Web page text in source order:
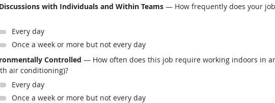
with Individuals and Within Teams — How frequently does your
responded:
Every day
responded:
Once a week or more but not every day
Controlled — How often does this job require working indoors in
air conditioning)?
responded:
Every day
responded:
Once a week or more but not every day